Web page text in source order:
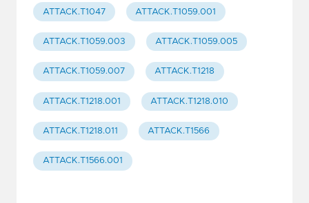
ATTACK.T1047 ATTACK.T1059.001
ATTACK.T1059.003 ATTACK.T1059.005
ATTACK.T1059.007 ATTACK.T1218
ATTACK.T1218.001 ATTACK.T1218.010
ATTACK.T1218.011 ATTACK.T1566
ATTACK.T1566.001